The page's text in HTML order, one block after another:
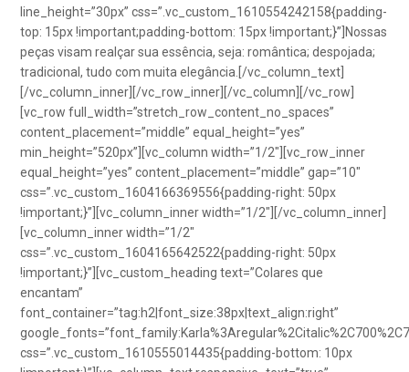
line_height=”30px” css=”.vc_custom_1610554242158{padding-
top: 15px !important;padding-bottom: 15px !important;}”]Nossas
peças visam realçar sua essência, seja: romântica; despojada;
tradicional, tudo com muita elegância.[/vc_column_text]
[/vc_column_inner][/vc_row_inner][/vc_column][/vc_row]
[vc_row full_width=”stretch_row_content_no_spaces”
content_placement=”middle” equal_height=”yes”
min_height=”520px”][vc_column width=”1/2″][vc_row_inner
equal_height=”yes” content_placement=”middle” gap=”10″
css=”.vc_custom_1604166369556{padding-right: 50px
!important;}”][vc_column_inner width=”1/2″][/vc_column_inner]
[vc_column_inner width=”1/2″
css=”.vc_custom_1604165642522{padding-right: 50px
!important;}”][vc_custom_heading text=”Colares que
encantam”
font_container=”tag:h2|font_size:38px|text_align:right”
css=”.vc_custom_1610555014435{padding-bottom: 10px